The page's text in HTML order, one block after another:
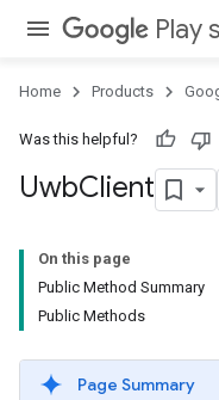
Play
Home Products
Was this helpful?
UwbClient
On this page
Public Method Summary
Public Methods
Page Summary